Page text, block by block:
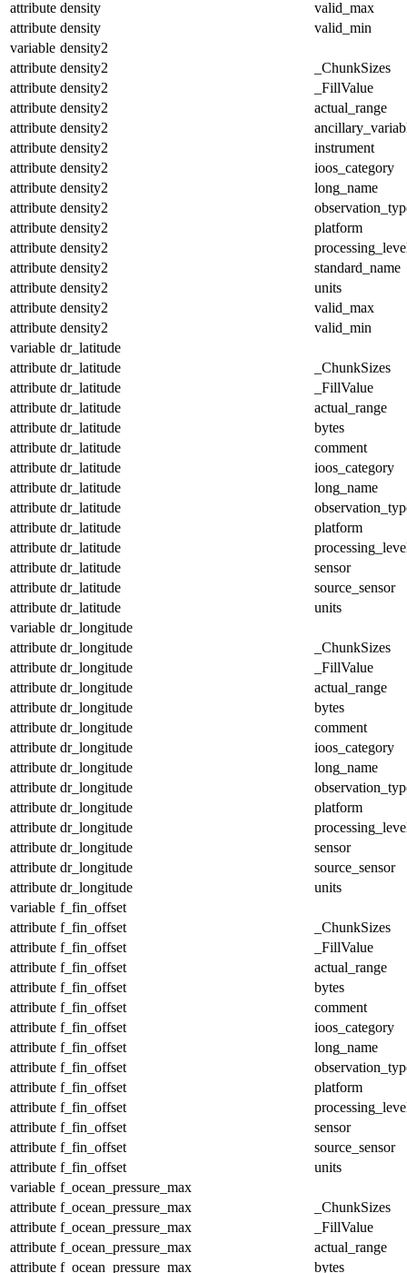
attribute density
valid_max
attribute density
valid_min
variable density2
attribute density2
_ChunkSizes
attribute density2
_FillValue
attribute density2
actual_range
attribute density2
attribute density2
instrument
attribute density2
ioos_category
attribute density2
long_name
attribute density2
attribute density2
platform
attribute density2
attribute density2
standard_name
attribute density2
units
attribute density2
valid_max
attribute density2
valid_min
variable dr_latitude
attribute dr_latitude
_ChunkSizes
attribute dr_latitude
_FillValue
attribute dr_latitude
actual_range
attribute dr_latitude
bytes
attribute dr_latitude
comment
attribute dr_latitude
ioos_category
attribute dr_latitude
long_name
attribute dr_latitude
attribute dr_latitude
platform
attribute dr_latitude
attribute dr_latitude
sensor
attribute dr_latitude
source_sensor
attribute dr_latitude
units
variable dr_longitude
attribute dr_longitude
_ChunkSizes
attribute dr_longitude
_FillValue
attribute dr_longitude
actual_range
attribute dr_longitude
bytes
attribute dr_longitude
comment
attribute dr_longitude
ioos_category
attribute dr_longitude
long_name
attribute dr_longitude
attribute dr_longitude
platform
attribute dr_longitude
attribute dr_longitude
sensor
attribute dr_longitude
source_sensor
attribute dr_longitude
units
variable f_fin_offset
attribute f_fin_offset
_ChunkSizes
attribute f_fin_offset
_FillValue
attribute f_fin_offset
actual_range
attribute f_fin_offset
bytes
attribute f_fin_offset
comment
attribute f_fin_offset
ioos_category
attribute f_fin_offset
long_name
attribute f_fin_offset
attribute f_fin_offset
platform
attribute f_fin_offset
attribute f_fin_offset
sensor
attribute f_fin_offset
source_sensor
attribute f_fin_offset
units
variable f_ocean_pressure_max
attribute f_ocean_pressure_max
_ChunkSizes
attribute f_ocean_pressure_max
_FillValue
attribute f_ocean_pressure_max
actual_range
attribute f_ocean_pressure_max
bytes